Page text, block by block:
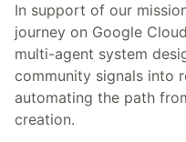
In support of our
journey on Google
multi-agent system
community signals into
automating the path
creation.